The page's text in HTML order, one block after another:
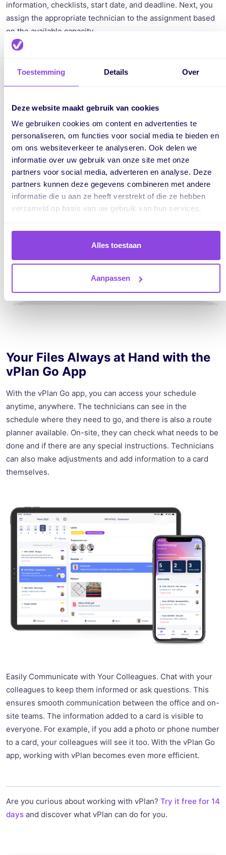
Toestemming Details Over
Deze website maakt gebruik van cookies
We gebruiken cookies om content en advertenties te
personaliseren, om functies voor social media te bieden en
om ons websiteverkeer te analyseren. Ook delen we
informatie over uw gebruik van onze site met onze
partners voor social media, adverteren en analyse. Deze
partners kunnen deze gegevens combineren met andere
informatie die u aan ze heeft verstrekt of die ze hebben
verzameld op basis van uw gebruik van hun services.
Alles toestaan
Aanpassen
information, checklists, start date, and deadline. Next, you
assign the appropriate technician to the assignment based
on the available capacity.
According to the Gasketelwet, you are required to keep the
installed, repaired, and maintained boilers must be
information for an assignment. This includes location,
This way, you have all the information in one place, creating
clarity and overview.
Your Files Always at Hand with the
vPlan Go App
With the vPlan Go app, you can access your schedule
anytime, anywhere. The technicians can see in the
schedule where they need to go, and there is also a route
planner available. On-site, they can check what needs to be
done and if there are any special instructions. Technicians
can also make adjustments and add information to a card
themselves.
Easily Communicate with Your Colleagues. Chat with your
colleagues to keep them informed or ask questions. This
ensures smooth communication between the office and on-
site teams. The information added to a card is visible to
everyone. For example, if you add a photo or phone number
to a card, your colleagues will see it too. With the vPlan Go
app, working with vPlan becomes even more efficient.
Are you curious about working with vPlan? Try it free for 14
days and discover what vPlan can do for you.